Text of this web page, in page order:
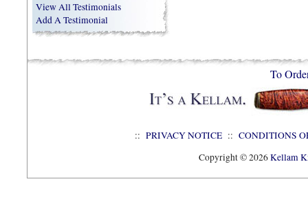
View All Testimonials
Add A Testimonial
To
:: PRIVACY NOTICE :: CONDITIONS
Copyright © 2026Kellam